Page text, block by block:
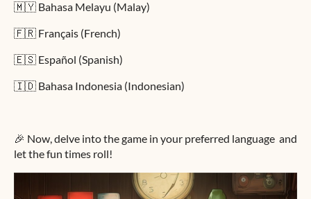
🇲🇾 Bahasa Melayu (Malay)
🇫🇷 Français (French)
🇪🇸 Español (Spanish)
🇮🇩 Bahasa Indonesia (Indonesian)
🎉 Now, delve into the game in your preferred language and
let the fun times roll!